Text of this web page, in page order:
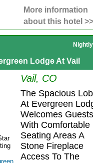
More information
about this hotel >>
Lodge At Vail
Vail, CO
The Spacious
At Evergreen
Welcomes Guests
With Comfortable
Seating Areas A
Stone Fireplace
Access To The